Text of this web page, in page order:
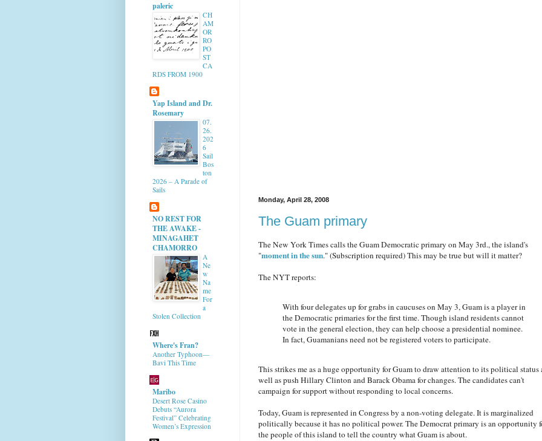
Monday, April 28, 2008
The Guam primary
The New York Times calls the Guam Democratic primary on May 3rd., the island's
"moment in the sun." (Subscription required) This may be true but will it matter?
The NYT reports:
With four delegates up for grabs in caucuses on May 3, Guam is a player in
the Democratic primaries for the first time. Though island residents cannot
vote in the general election, they can help choose a presidential nominee.
In fact, Guamanians need not be registered voters to participate.
This strikes me as a huge opportunity for Guam to draw attention to its political status
well as push Hillary Clinton and Barack Obama for changes. The candidates can't
campaign for support without responding to local concerns.
Today, Guam is represented in Congress by a non-voting delegate. It is marginalized
politically because it has no political power. The Democrat primary is an opportunity
the people of this island to tell the country what Guam is about.
paleric
CH
AM
OR
RO
PO
ST
CA
RDS FROM 1900
Yap Island and Dr.
Rosemary
07.
26.
202
6
Sail
Bos
ton
2026 – A Parade of
Sails
NO REST FOR
THE AWAKE -
MINAGAHET
CHAMORRO
A
Ne
w
Na
me
For
a
Stolen Collection
Where's Fran?
Another Typhoon—
Bavi This Time
Maribo
Desert Rose Casino
Debuts “Aurora
Festival” Celebrating
Women’s Expression